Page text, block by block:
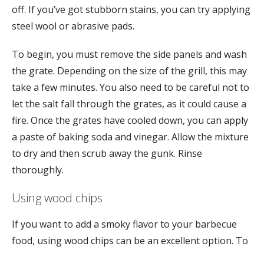
off. If you’ve got stubborn stains, you can try applying
steel wool or abrasive pads.
To begin, you must remove the side panels and wash
the grate. Depending on the size of the grill, this may
take a few minutes. You also need to be careful not to
let the salt fall through the grates, as it could cause a
fire. Once the grates have cooled down, you can apply
a paste of baking soda and vinegar. Allow the mixture
to dry and then scrub away the gunk. Rinse
thoroughly.
Using wood chips
If you want to add a smoky flavor to your barbecue
food, using wood chips can be an excellent option. To